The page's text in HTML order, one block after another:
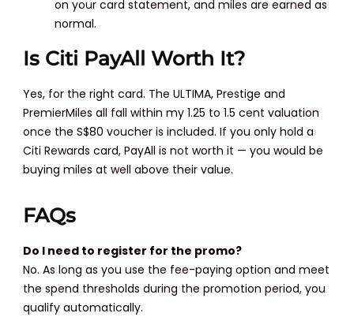
on your card statement, and miles are earned as
normal.
Is Citi PayAll Worth It?
Yes, for the right card. The ULTIMA, Prestige and
PremierMiles all fall within my 1.25 to 1.5 cent valuation
once the S$80 voucher is included. If you only hold a
Citi Rewards card, PayAll is not worth it — you would be
buying miles at well above their value.
FAQs
Do I need to register for the promo?
No. As long as you use the fee-paying option and meet
the spend thresholds during the promotion period, you
qualify automatically.